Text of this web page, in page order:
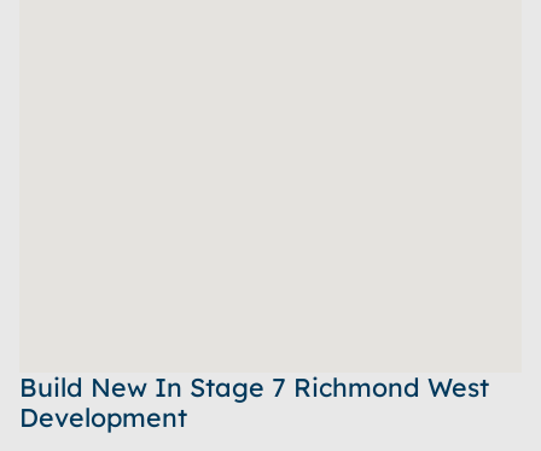
Build New In Stage 7 Richmond West
Development